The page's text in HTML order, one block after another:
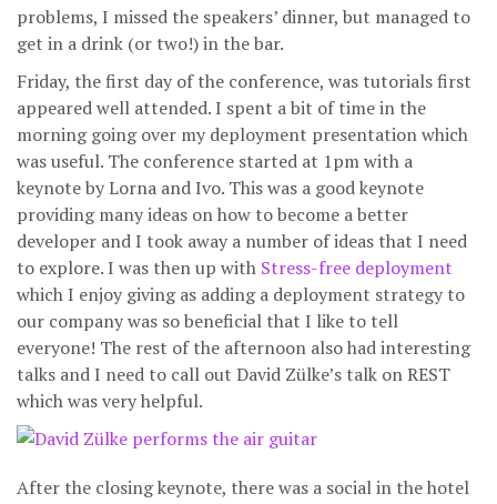
problems, I missed the speakers’ dinner, but managed to
get in a drink (or two!) in the bar.
Friday, the first day of the conference, was tutorials first
appeared well attended. I spent a bit of time in the
morning going over my deployment presentation which
was useful. The conference started at 1pm with a
keynote by Lorna and Ivo. This was a good keynote
providing many ideas on how to become a better
developer and I took away a number of ideas that I need
to explore. I was then up with Stress-free deployment
which I enjoy giving as adding a deployment strategy to
our company was so beneficial that I like to tell
everyone! The rest of the afternoon also had interesting
talks and I need to call out David Zülke’s talk on REST
which was very helpful.
After the closing keynote, there was a social in the hotel